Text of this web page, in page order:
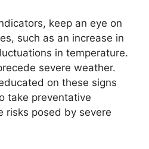
keep an eye on
such as an increase in
in temperature.
severe weather.
on these signs
take preventative
risks posed by severe